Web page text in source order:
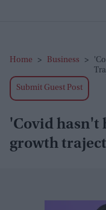
Home > Business >
Submit Guest Post
'Covid
growth